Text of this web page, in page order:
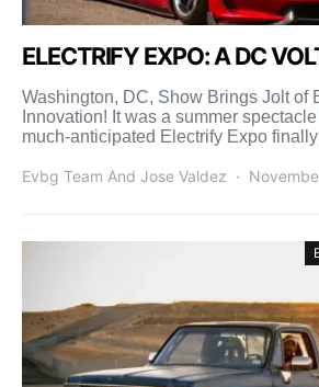
ELECTRIFY EXPO: A DC
Washington, DC, Show Brings Jolt of
Innovation! It was a summer
much-anticipated Electrify Expo
Evbg Team And Jose Valdez